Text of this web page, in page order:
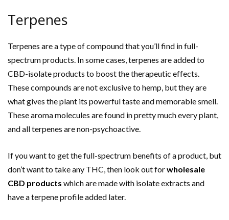
Terpenes
Terpenes are a type of compound that you’ll find in full-
spectrum products. In some cases, terpenes are added to
CBD-isolate products to boost the therapeutic effects.
These compounds are not exclusive to hemp, but they are
what gives the plant its powerful taste and memorable smell.
These aroma molecules are found in pretty much every plant,
and all terpenes are non-psychoactive.
If you want to get the full-spectrum benefits of a product, but
don’t want to take any THC, then look out forwholesale
CBD products which are made with isolate extracts and
have a terpene profile added later.